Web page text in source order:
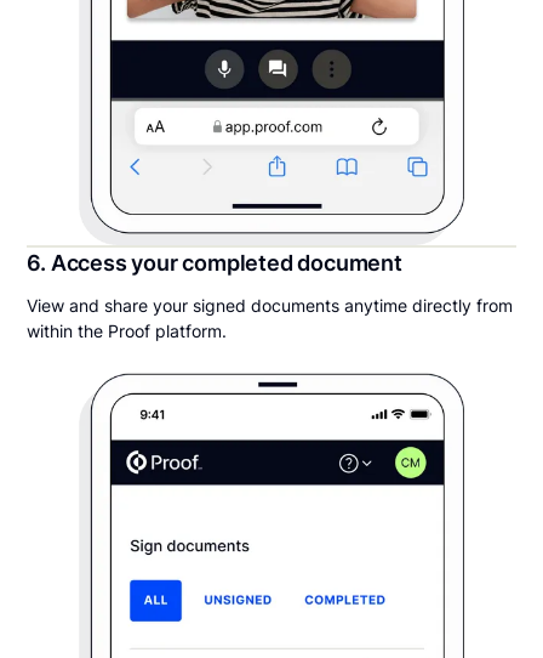
6. Access your completed document
View and share your signed documents anytime directly from
within the Proof platform.